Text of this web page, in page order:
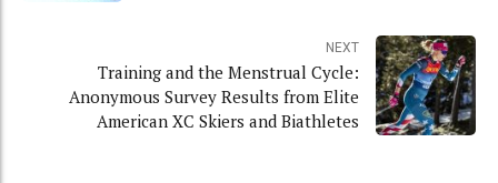
NEXT
Training and the Menstrual Cycle:
Anonymous Survey Results from Elite
American XC Skiers and Biathletes